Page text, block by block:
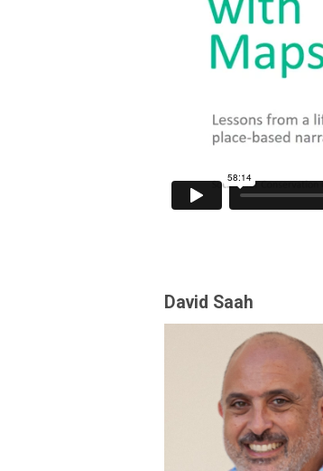
David Saah